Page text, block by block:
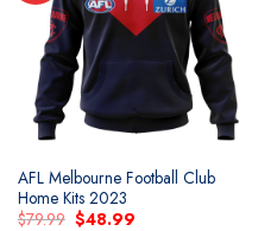
Add to
wishlist
AFL Melbourne Football Club
Home Kits 2023
$79.99 Original
$48.99Current